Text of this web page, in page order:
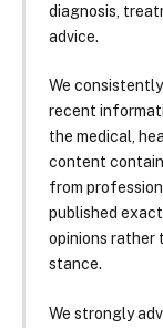
diagnosis,
advice.
We
recent
the medical,
content
from
published
opinions rather
stance.
We strongly